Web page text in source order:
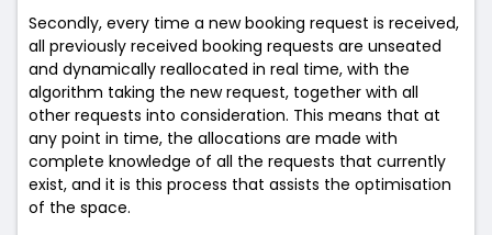
Secondly, every time a new booking request is received,
all previously received booking requests are unseated
and dynamically reallocated in real time, with the
algorithm taking the new request, together with all
other requests into consideration. This means that at
any point in time, the allocations are made with
complete knowledge of all the requests that currently
exist, and it is this process that assists the optimisation
of the space.